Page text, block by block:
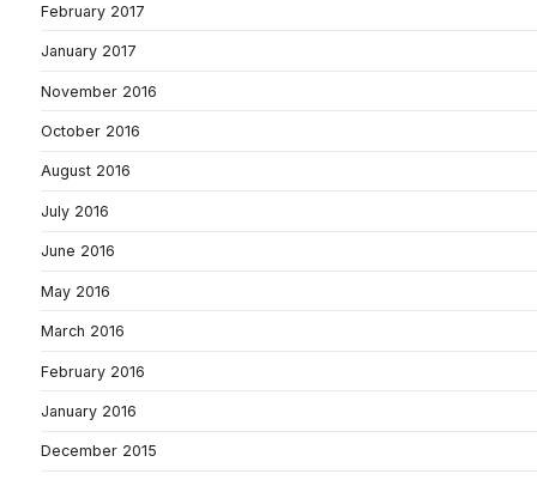
February 2017
January 2017
November 2016
October 2016
August 2016
July 2016
June 2016
May 2016
March 2016
February 2016
January 2016
December 2015